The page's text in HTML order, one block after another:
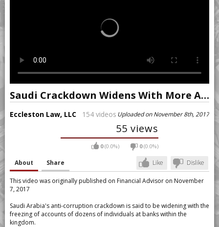
Saudi Crackdown Widens With More Accounts Frozen
Eccleston Law, LLC 154 videos Uploaded on November 8th, 2017
55 views
0(0.0%) 0(0.0%)
Like Dislike
About Share
This video was originally published on Financial Advisor on November
7, 2017
Saudi Arabia's anti-corruption crackdown is said to be widening with the
freezing of accounts of dozens of individuals at banks within the
kingdom.